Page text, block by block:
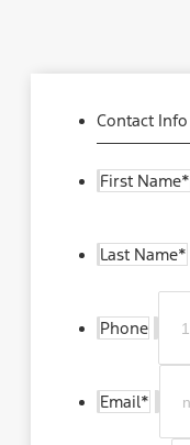
Contact Info
First Name*
Last Name*
Phone
Email*